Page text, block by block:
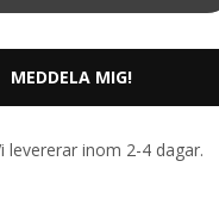
MEDDELA MIG!
levererar inom 2-4 dagar.